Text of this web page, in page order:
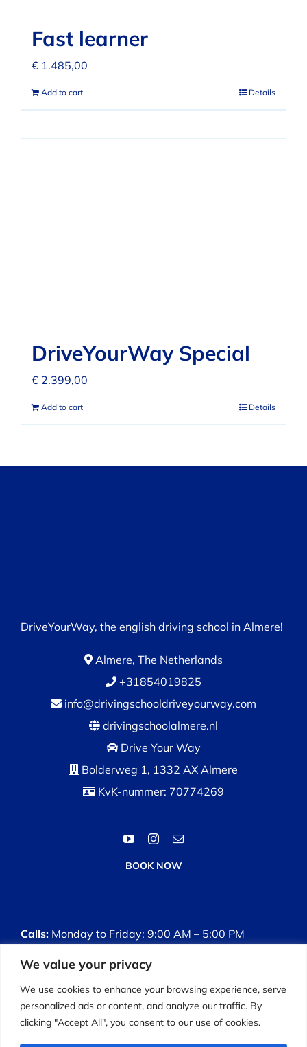
We value your privacy
We use cookies to enhance your browsing experience, serve
personalized ads or content, and analyze our traffic. By
clicking "Accept All", you consent to our use of cookies.
Fast learner
€ 1.485,00
Add to cart Details
DriveYourWay Special
€ 2.399,00
Add to cart Details
DriveYourWay, the english driving school in Almere!
Almere, The Netherlands
+31854019825
info@drivingschooldriveyourway.com
drivingschoolalmere.nl
Drive Your Way
Bolderweg 1, 1332 AX Almere
KvK-nummer: 70774269
BOOK NOW
Calls: Monday to Friday: 9:00 AM – 5:00 PM
Driving Lessons: Monday to Sunday: 8:00 AM –
7:00 PM